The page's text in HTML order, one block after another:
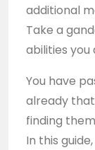
additional
Take a
abilities you
You have
already
finding
In this